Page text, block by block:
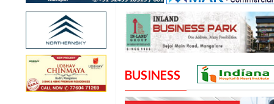
BUSINESS